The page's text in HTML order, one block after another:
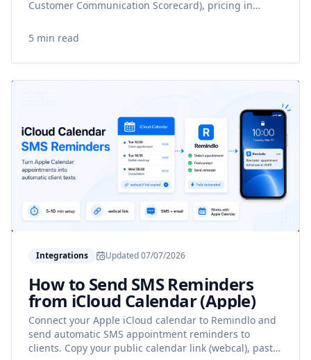
Customer Communication Scorecard), pricing in
guidance, and more reliable calendar syncing.
5 min read
Integrations Updated07/07/2026
How to Send SMS Reminders
from iCloud Calendar (Apple)
Connect your Apple iCloud calendar to Remindlo and
send automatic SMS appointment reminders to
clients. Copy your public calendar link (webcal), paste